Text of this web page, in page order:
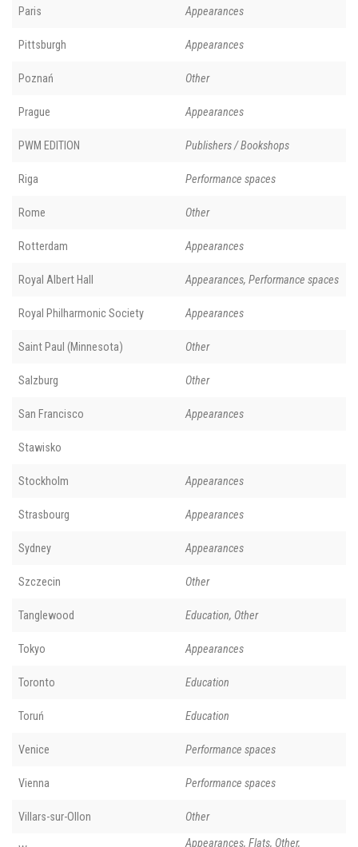
Paris Appearances
Pittsburgh Appearances
Poznań Other
Prague Appearances
PWM EDITION Publishers / Bookshops
Riga Performance spaces
Rome Other
Rotterdam Appearances
Royal Albert Hall Appearances, Performance spaces
Royal Philharmonic Society Appearances
Saint Paul (Minnesota) Other
Salzburg Other
San Francisco Appearances
Stawisko
Stockholm Appearances
Strasbourg Appearances
Sydney Appearances
Szczecin Other
Tanglewood Education, Other
Tokyo Appearances
Toronto Education
Toruń Education
Venice Performance spaces
Vienna Performance spaces
Villars-sur-Ollon Other
Appearances, Flats, Other,